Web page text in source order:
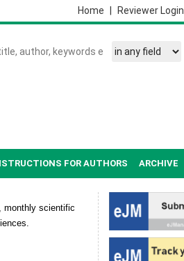
Reviewer Login
Home
FOR AUTHORS ARCHIVE
monthly scientific